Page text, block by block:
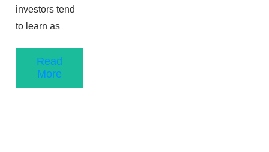
investors tend
to learn as
Read
More